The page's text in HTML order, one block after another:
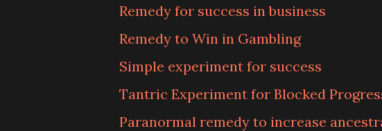
Remedy for success in business
Remedy to Win in Gambling
Simple experiment for success
Tantric Experiment for Blocked
Paranormal remedy to increase